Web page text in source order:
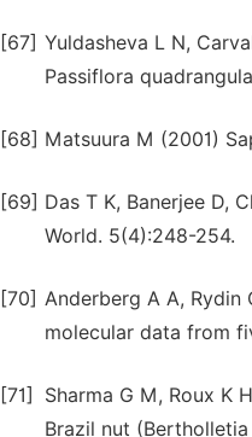
[67] Yuldasheva L N,
Passiflora
[68] Matsuura M (2001)
[69] Das T K, Banerjee D,
World. 5(4):248-254.
[70] Anderberg A A,
molecular data from
[71]
Sharma G M, Roux K
Brazil nut